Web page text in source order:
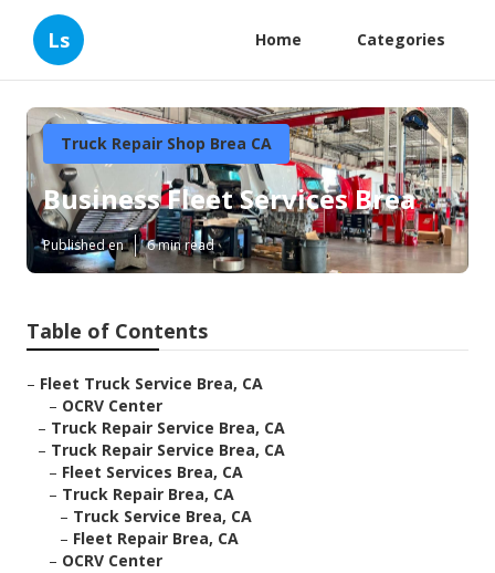
Ls Home Categories
Truck Repair Shop Brea CA
Business Fleet Services Brea
Published en 6 min read
Table of Contents
– Fleet Truck Service Brea, CA
– OCRV Center
– Truck Repair Service Brea, CA
– Truck Repair Service Brea, CA
– Fleet Services Brea, CA
– Truck Repair Brea, CA
– Truck Service Brea, CA
– Fleet Repair Brea, CA
– OCRV Center